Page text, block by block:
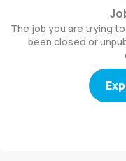
The job you are trying
been closed or